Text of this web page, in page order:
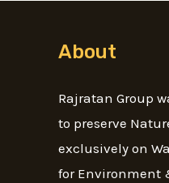
About
Rajratan Group
to preserve
exclusively on
for Environment